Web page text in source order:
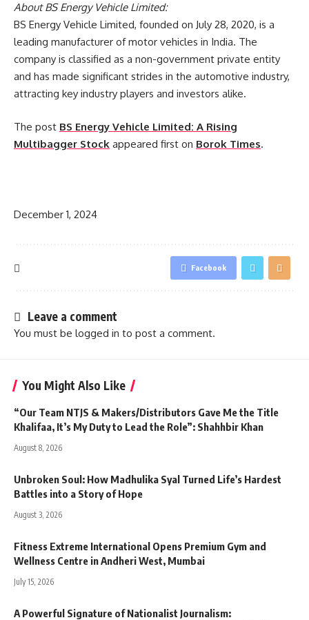
About BS Energy Vehicle Limited:
BS Energy Vehicle Limited, founded on July 28, 2020, is a
leading manufacturer of motor vehicles in India. The
company is classified as a non-government private entity
and has made significant strides in the automotive industry,
attracting key industry players and investors alike.
The post BS Energy Vehicle Limited: A Rising
Multibagger Stock appeared first on Borok Times.
December 1, 2024
Facebook
Leave a comment
You must be logged in to post a comment.
You Might Also Like
“Our Team NTJS & Makers/Distributors Gave Me the Title
Khalifaa, It’s My Duty to Lead the Role”: Shahhbir Khan
August 8, 2026
Unbroken Soul: How Madhulika Syal Turned Life’s Hardest
Battles into a Story of Hope
August 3, 2026
Fitness Extreme International Opens Premium Gym and
Wellness Centre in Andheri West, Mumbai
July 15, 2026
A Powerful Signature of Nationalist Journalism: